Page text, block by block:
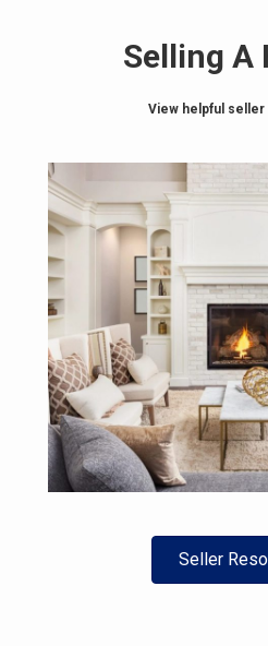
Selling A
View helpful
Seller